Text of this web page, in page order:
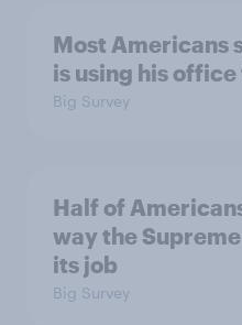
Most Americans
is using his
Big Survey
Half of
way the
its job
Big Survey